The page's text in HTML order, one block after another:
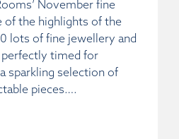
November fine
of the highlights of the
lots of fine jewellery and
timed for
sparkling selection of
pieces….